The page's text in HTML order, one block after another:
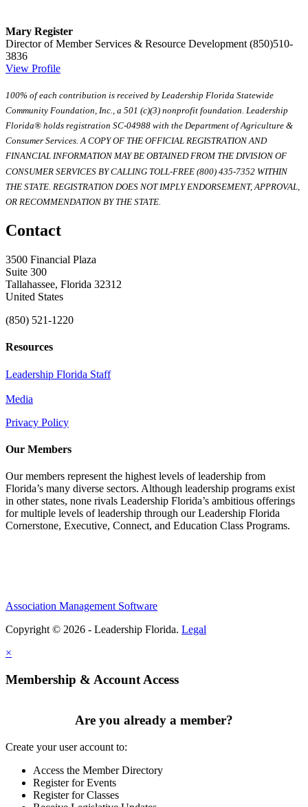
Mary Register
Director of Member Services & Resource Development (850)510-
3836
View Profile
100% of each contribution is received by Leadership Florida Statewide
Community Foundation, Inc., a 501 (c)(3) nonprofit foundation. Leadership
Florida® holds registration SC-04988 with the Department of Agriculture &
Consumer Services. A COPY OF THE OFFICIAL REGISTRATION AND
FINANCIAL INFORMATION MAY BE OBTAINED FROM THE DIVISION OF
CONSUMER SERVICES BY CALLING TOLL-FREE (800) 435-7352 WITHIN
THE STATE. REGISTRATION DOES NOT IMPLY ENDORSEMENT, APPROVAL,
OR RECOMMENDATION BY THE STATE.
Contact
3500 Financial Plaza
Suite 300
Tallahassee, Florida 32312
United States
(850) 521-1220
Resources
Leadership Florida Staff
Media
Privacy Policy
Our Members
Our members represent the highest levels of leadership from
Florida’s many diverse sectors. Although leadership programs exist
in other states, none rivals Leadership Florida’s ambitious offerings
for multiple levels of leadership through our Leadership Florida
Cornerstone, Executive, Connect, and Education Class Programs.
Association Management Software
Copyright © 2026 - Leadership Florida. Legal
×
Membership & Account Access
Are you already a member?
Create your user account to:
Access the Member Directory
Register for Events
Register for Classes